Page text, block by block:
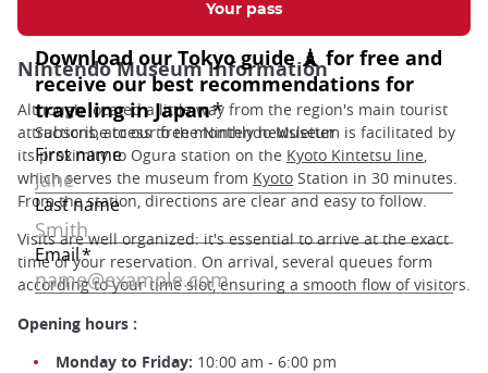
Your pass
Nintendo Museum information
Although located a little way from the region's main tourist
attractions, access to the Nintendo Museum is facilitated by
its proximity to Ogura station on the Kyoto Kintetsu line,
which serves the museum from Kyoto Station in 30 minutes.
From the station, directions are clear and easy to follow.
Visits are well organized: it's essential to arrive at the exact
time of your reservation. On arrival, several queues form
according to your time slot, ensuring a smooth flow of visitors.
Opening hours :
Monday to Friday: 10:00 am - 6:00 pm